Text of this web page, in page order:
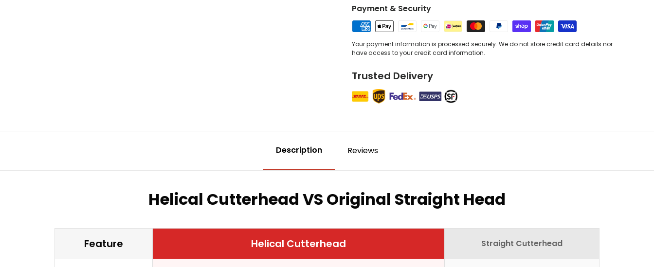
Payment & Security
Your payment information is processed securely. We do not store credit card details nor
have access to your credit card information.
Trusted Delivery
Description Reviews
Helical Cutterhead VS Original Straight Head
Feature Helical Cutterhead Straight Cutterhead